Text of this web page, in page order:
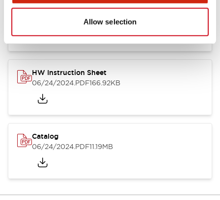
Allow selection
HW Series Catalog_Screw
.PDF17.16MB
HW Instruction Sheet
06/24/2024.PDF166.92KB
Catalog
06/24/2024.PDF11.19MB